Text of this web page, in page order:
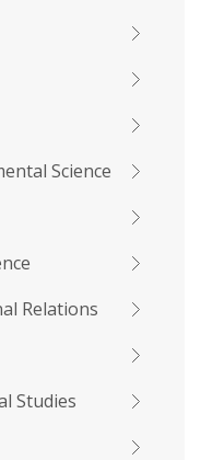
Science
Relations
Studies